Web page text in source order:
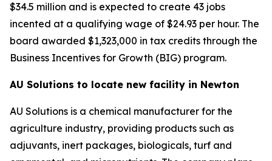
$34.5 million and is expected to create 43 jobs
incented at a qualifying wage of $24.93 per hour. The
board awarded $1,323,000 in tax credits through the
Business Incentives for Growth (BIG) program.
AU Solutions to locate new facility in Newton
AU Solutions is a chemical manufacturer for the
agriculture industry, providing products such as
adjuvants, inert packages, biologicals, turf and